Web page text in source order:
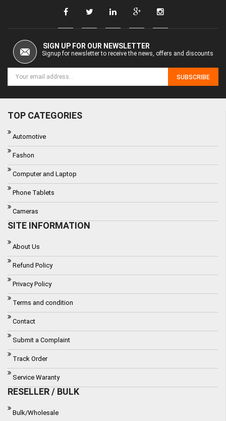
SIGN UP FOR OUR NEWSLETTER
Signup for newsletter to receive the news, offers and discounts
SUBSCRIBE
TOP CATEGORIES
Automotive
Fashon
Computer and Laptop
Phone Tablets
Cameras
SITE INFORMATION
About Us
Refund Policy
Privacy Policy
Terms and condition
Contact
Submit a Complaint
Track Order
Service Waranty
RESELLER / BULK
Bulk/Wholesale